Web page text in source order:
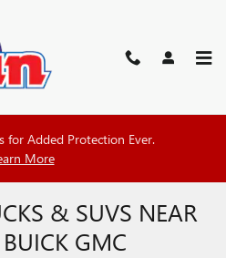
for Added Protection Ever.
More
& SUVS NEAR
GMC